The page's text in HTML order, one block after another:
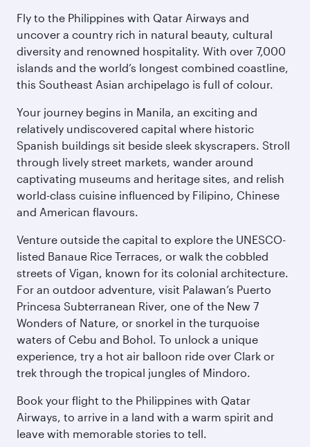
Fly to the Philippines with Qatar Airways and
uncover a country rich in natural beauty, cultural
diversity and renowned hospitality. With over 7,000
islands and the world’s longest combined coastline,
this Southeast Asian archipelago is full of colour.
Your journey begins in Manila, an exciting and
relatively undiscovered capital where historic
Spanish buildings sit beside sleek skyscrapers. Stroll
through lively street markets, wander around
captivating museums and heritage sites, and relish
world-class cuisine influenced by Filipino, Chinese
and American flavours.
Venture outside the capital to explore the UNESCO-
listed Banaue Rice Terraces, or walk the cobbled
streets of Vigan, known for its colonial architecture.
For an outdoor adventure, visit Palawan’s Puerto
Princesa Subterranean River, one of the New 7
Wonders of Nature, or snorkel in the turquoise
waters of Cebu and Bohol. To unlock a unique
experience, try a hot air balloon ride over Clark or
trek through the tropical jungles of Mindoro.
Book your flight to the Philippines with Qatar
Airways, to arrive in a land with a warm spirit and
leave with memorable stories to tell.